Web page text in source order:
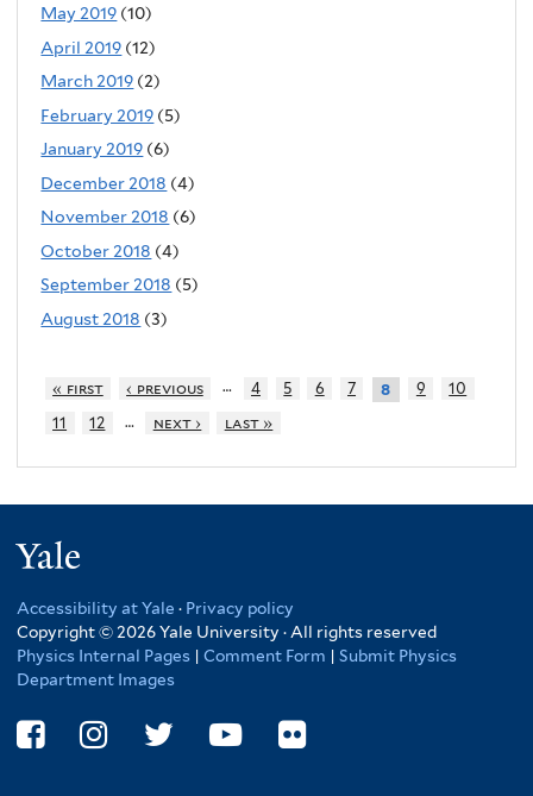
May 2019 (10)
April 2019 (12)
March 2019 (2)
February 2019 (5)
January 2019 (6)
December 2018 (4)
November 2018 (6)
October 2018 (4)
September 2018 (5)
August 2018 (3)
« first ‹ previous … 4 5 6 7 8 9
10
11
12 … next › last »
Accessibility at Yale · Privacy policy
Copyright © 2026 Yale University · All rights reserved
Physics Internal Pages | Comment Form | Submit Physics
Department Images